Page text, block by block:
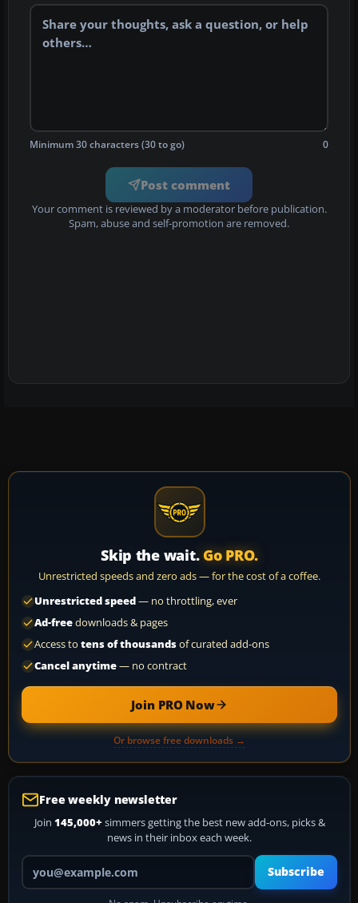
Minimum 30 characters (30 to go) 0
Post comment
Your comment is reviewed by a moderator before publication.
Spam, abuse and self-promotion are removed.
Skip the wait. Go PRO.
Unrestricted speeds and zero ads — for the cost of a coffee.
Unrestricted speed— no throttling, ever
Ad-freedownloads & pages
Access to tens of thousandsof curated add-ons
Cancel anytime— no contract
Join PRO Now
Or browse free downloads →
Free weekly newsletter
Join 145,000+ simmers getting the best new add-ons, picks &
news in their inbox each week.
Your email address
Subscribe